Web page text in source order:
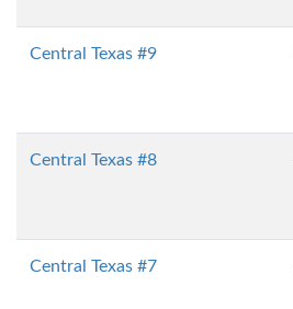
Central Texas #9
Central Texas #8
Central Texas #7